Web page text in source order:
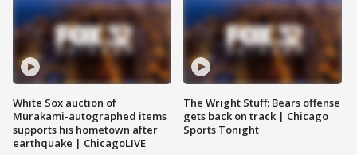
White Sox auction of
Murakami-autographed items
supports his hometown after
earthquake | ChicagoLIVE
The Wright Stuff: Bears offense
gets back on track | Chicago
Sports Tonight